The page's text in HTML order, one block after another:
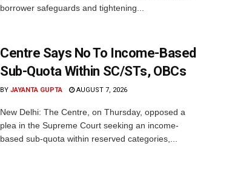
borrower safeguards and tightening...
Centre Says No To Income-Based
Sub-Quota Within SC/STs, OBCs
BY JAYANTA GUPTA AUGUST 7, 2026
New Delhi: The Centre, on Thursday, opposed a
plea in the Supreme Court seeking an income-
based sub-quota within reserved categories,...